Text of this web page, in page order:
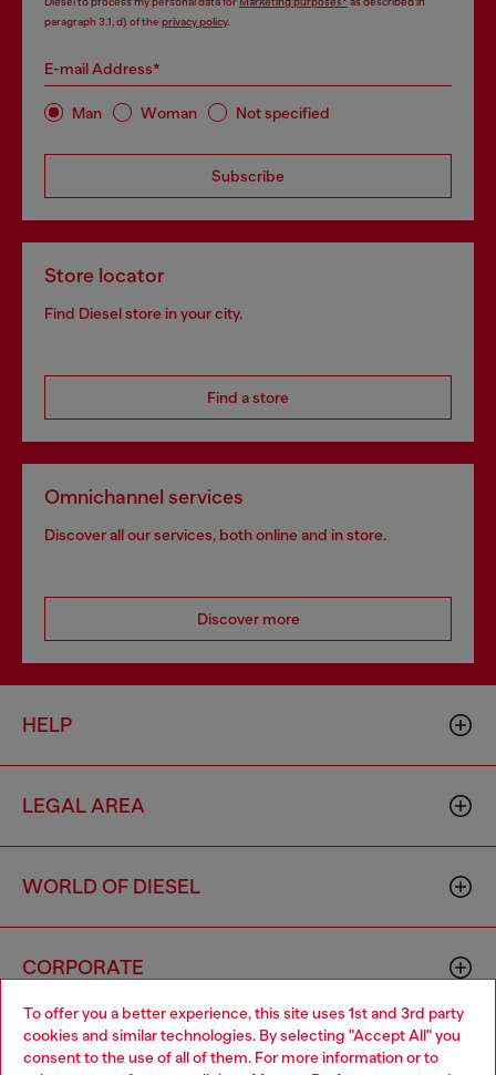
To offer you a better experience, this site uses 1st and 3rd party
cookies and similar technologies. By selecting "Accept All" you
consent to the use of all of them. For more information or to
paragraph 3.1, d) of the privacy policy.
E-mail Address*
Man Woman Not specified
Subscribe
Store locator
Find Diesel store in your city.
Find a store
Omnichannel services
Discover all our services, both online and in store.
Discover more
HELP
LEGAL AREA
WORLD OF DIESEL
CORPORATE
Choose your location